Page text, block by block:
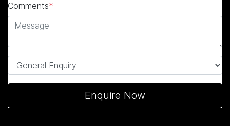
Comments*
Enquire Now